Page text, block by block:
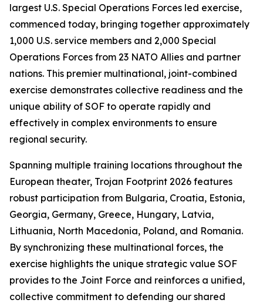
largest U.S. Special Operations Forces led exercise,
commenced today, bringing together approximately
1,000 U.S. service members and 2,000 Special
Operations Forces from 23 NATO Allies and partner
nations. This premier multinational, joint-combined
exercise demonstrates collective readiness and the
unique ability of SOF to operate rapidly and
effectively in complex environments to ensure
regional security.
Spanning multiple training locations throughout the
European theater, Trojan Footprint 2026 features
robust participation from Bulgaria, Croatia, Estonia,
Georgia, Germany, Greece, Hungary, Latvia,
Lithuania, North Macedonia, Poland, and Romania.
By synchronizing these multinational forces, the
exercise highlights the unique strategic value SOF
provides to the Joint Force and reinforces a unified,
collective commitment to defending our shared